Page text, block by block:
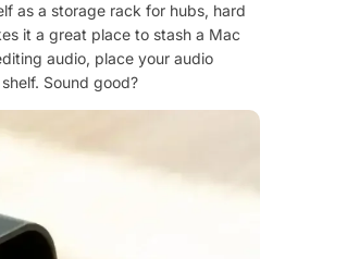
as a storage rack for hubs, hard
it a great place to stash a Mac
audio, place your audio
Sound good?